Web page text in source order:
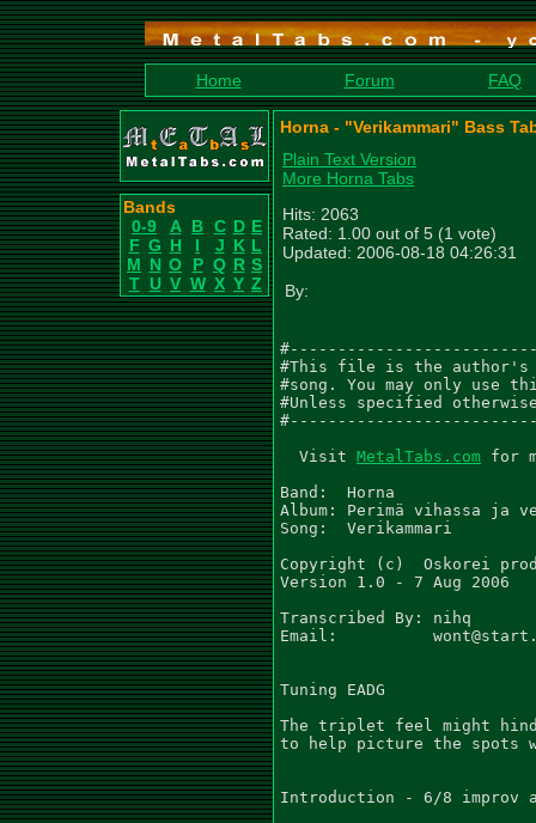
Home Forum FAQ
Bands
0-9
A B C D E
F G H I J K L
M N O P Q R S
T U V W X Y Z
Horna - "Verikammari" Bass
Plain Text Version
More Horna Tabs
Hits: 2063
Rated: 1.00 out of 5 (1 vote)
Updated: 2006-08-18 04:26:31
By:
#This file is the author's
#song. You may only
#Unless specified
  Visit
MetalTabs.com for
Band:  Horna
Album: Perimä vihassa ja
Song:  Verikammari
Copyright (c)  Oskorei
Version 1.0 - 7 Aug 2006
Transcribed By: nihq
Email:
Tuning EADG
The triplet feel might
to help picture the spots
Introduction - 6/8